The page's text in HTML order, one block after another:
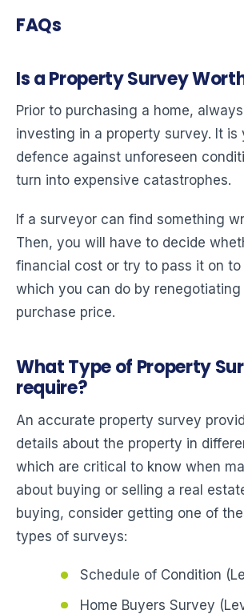
FAQs
Is a Property Survey
Prior to purchasing a home,
investing in a property survey. It is
defence against unforeseen
turn into expensive catastrophes.
If a surveyor can find something
Then, you will have to decide
financial cost or try to pass it on to
which you can do by renegotiating
purchase price.
What Type of Property
require?
An accurate property survey
details about the property in
which are critical to know when
about buying or selling a real
buying, consider getting one of
types of surveys:
Schedule of Condition
Home Buyers Survey